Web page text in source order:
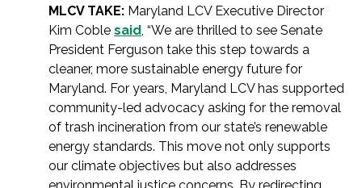
MLCV TAKE: Maryland LCV Executive Director
Kim Coble said, “We are thrilled to see Senate
President Ferguson take this step towards a
cleaner, more sustainable energy future for
Maryland. For years, Maryland LCV has supported
community-led advocacy asking for the removal
of trash incineration from our state’s renewable
energy standards. This move not only supports
our climate objectives but also addresses